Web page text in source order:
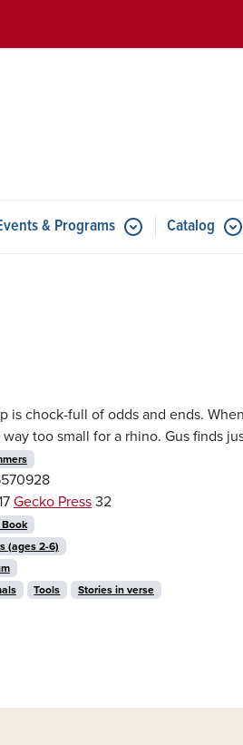
Resources
& Programs Submenu for Events &
Catalog
is chock-full of odds and ends.
too small for a rhino. Gus finds
Gecko Press 32
(ages 2-6)
Tools Stories in verse